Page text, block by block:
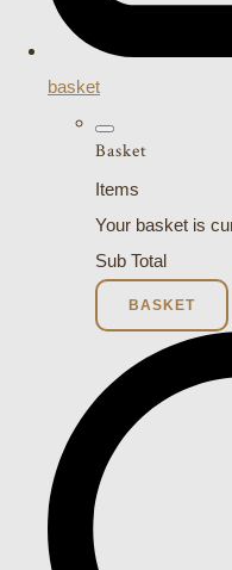
basket
Basket
Items
Your basket is
Sub Total
BASKET